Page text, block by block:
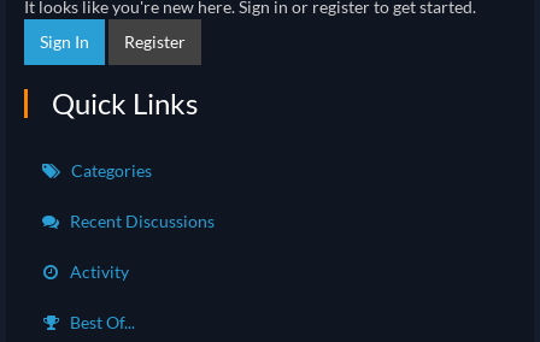
It looks like you're new here. Sign in or register to get started.
Sign In
Register
Quick Links
Categories
Recent Discussions
Activity
Best Of...